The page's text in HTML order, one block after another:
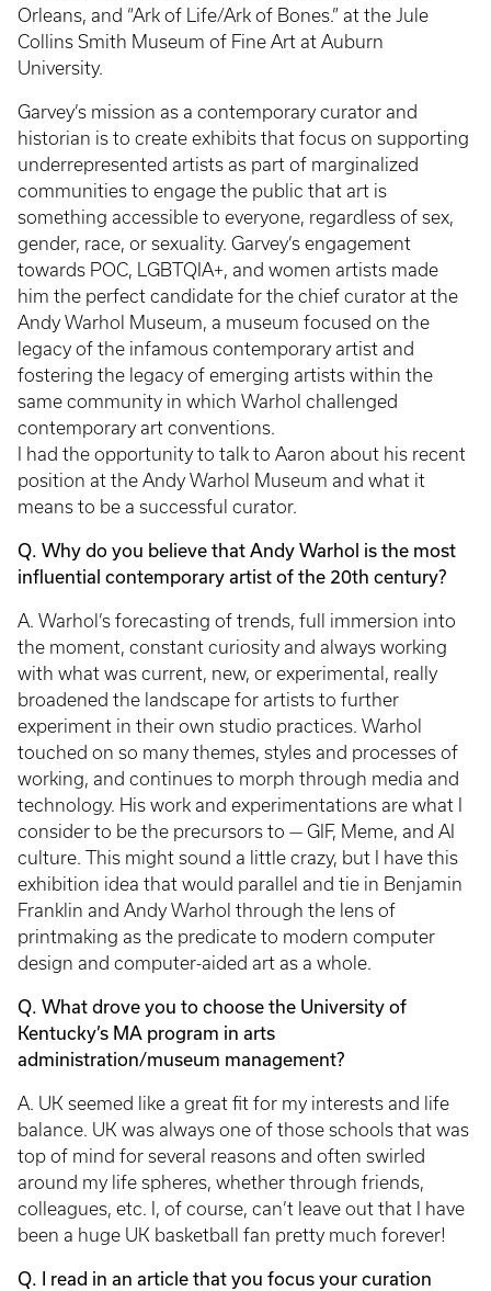
Orleans, and “Ark of Life/Ark of Bones.” at the Jule
Collins Smith Museum of Fine Art at Auburn
University.
Garvey’s mission as a contemporary curator and
historian is to create exhibits that focus on supporting
underrepresented artists as part of marginalized
communities to engage the public that art is
something accessible to everyone, regardless of sex,
gender, race, or sexuality. Garvey’s engagement
towards POC, LGBTQIA+, and women artists made
him the perfect candidate for the chief curator at the
Andy Warhol Museum, a museum focused on the
legacy of the infamous contemporary artist and
fostering the legacy of emerging artists within the
same community in which Warhol challenged
contemporary art conventions.
I had the opportunity to talk to Aaron about his recent
position at the Andy Warhol Museum and what it
means to be a successful curator.
Q. Why do you believe that Andy Warhol is the most
influential contemporary artist of the 20th century?
A. Warhol’s forecasting of trends, full immersion into
the moment, constant curiosity and always working
with what was current, new, or experimental, really
broadened the landscape for artists to further
experiment in their own studio practices. Warhol
touched on so many themes, styles and processes of
working, and continues to morph through media and
technology. His work and experimentations are what I
consider to be the precursors to — GIF, Meme, and AI
culture. This might sound a little crazy, but I have this
exhibition idea that would parallel and tie in Benjamin
Franklin and Andy Warhol through the lens of
printmaking as the predicate to modern computer
design and computer-aided art as a whole.
Q. What drove you to choose the University of
Kentucky’s MA program in arts
administration/museum management?
A. UK seemed like a great fit for my interests and life
balance. UK was always one of those schools that was
top of mind for several reasons and often swirled
around my life spheres, whether through friends,
colleagues, etc. I, of course, can’t leave out that I have
been a huge UK basketball fan pretty much forever!
Q. I read in an article that you focus your curation